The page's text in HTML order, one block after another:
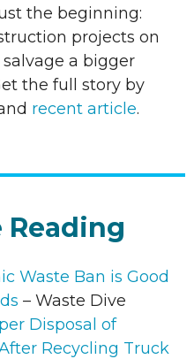
the beginning:
projects on
a bigger
the full story by
recent article.
Reading
Waste Ban is Good
– Waste Dive
Disposal of
Recycling Truck